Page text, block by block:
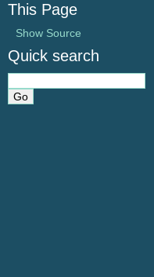
This Page
Show Source
Quick search